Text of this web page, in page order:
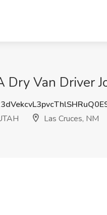
Dry Van Driver
Las Cruces, NM